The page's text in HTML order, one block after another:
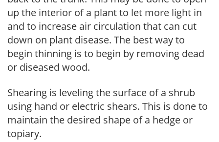
up the interior of a plant to let more light in
and to increase air circulation that can cut
down on plant disease. The best way to
begin thinning is to begin by removing dead
or diseased wood.
Shearing is leveling the surface of a shrub
using hand or electric shears. This is done to
maintain the desired shape of a hedge or
topiary.